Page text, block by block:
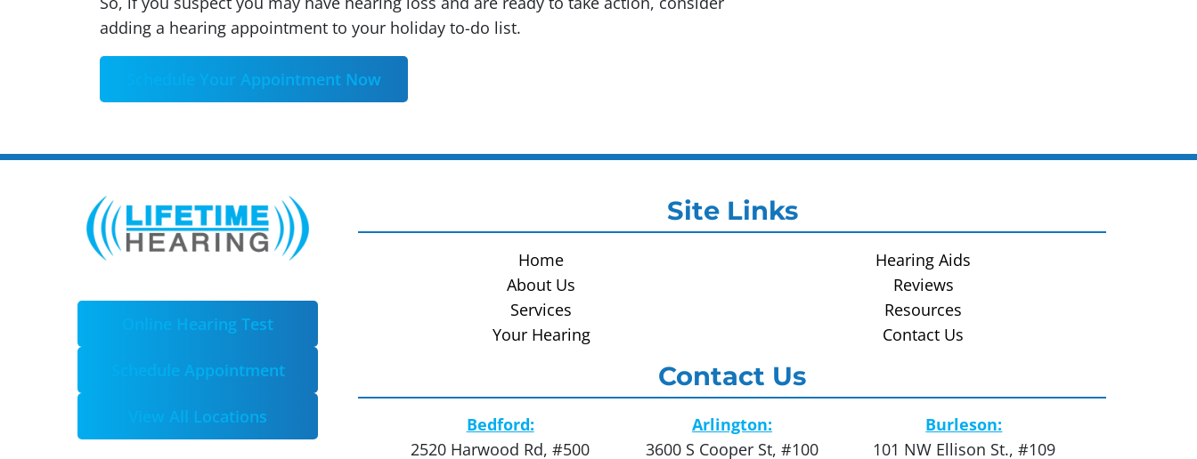
adding a hearing appointment to your holiday to-do list.
Schedule Your Appointment Now
Online Hearing Test
Schedule Appointment
View All Locations
Site Links
Home
About Us
Services
Your Hearing
Hearing Aids
Reviews
Resources
Contact Us
Contact Us
Bedford:
2520 Harwood Rd, #500
Arlington:
3600 S Cooper St, #100
Burleson:
101 NW Ellison St., #109